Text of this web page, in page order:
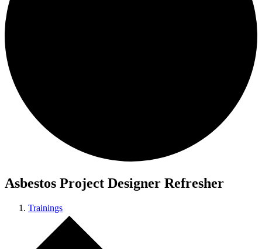
Asbestos Project Designer Refresher
Trainings